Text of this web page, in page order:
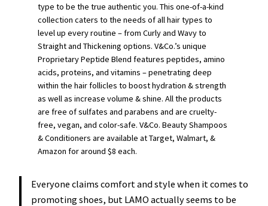
type to be the true authentic you. This one-of-a-kind
collection caters to the needs of all hair types to
level up every routine – from Curly and Wavy to
Straight and Thickening options. V&Co.’s unique
Proprietary Peptide Blend features peptides, amino
acids, proteins, and vitamins – penetrating deep
within the hair follicles to boost hydration & strength
as well as increase volume & shine. All the products
are free of sulfates and parabens and are cruelty-
free, vegan, and color-safe. V&Co. Beauty Shampoos
& Conditioners are available at Target, Walmart, &
Amazon for around $8 each.
Everyone claims comfort and style when it comes to
promoting shoes, but LAMO actually seems to be